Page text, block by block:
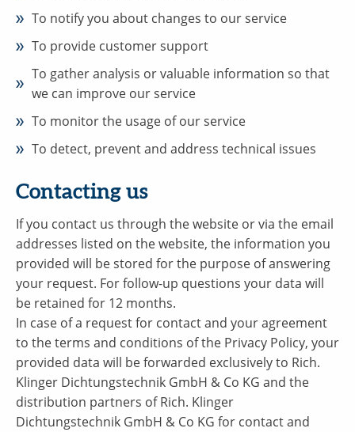
To notify you about changes to our service
To provide customer support
To gather analysis or valuable information so that
we can improve our service
To monitor the usage of our service
To detect, prevent and address technical issues
Contacting us
If you contact us through the website or via the email
addresses listed on the website, the information you
provided will be stored for the purpose of answering
your request. For follow-up questions your data will
be retained for 12 months.
In case of a request for contact and your agreement
to the terms and conditions of the Privacy Policy, your
provided data will be forwarded exclusively to Rich.
Klinger Dichtungstechnik GmbH & Co KG and the
distribution partners of Rich. Klinger
Dichtungstechnik GmbH & Co KG for contact and